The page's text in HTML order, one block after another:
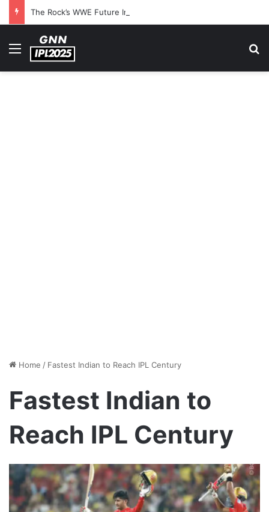
Menu
Home / Fastest Indian to Reach IPL Century
Fastest Indian to
Reach IPL Century